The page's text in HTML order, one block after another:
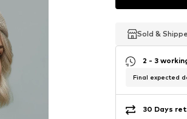
Sold &
Sold &
Sold &
2 - 3
Final expected
30 Days